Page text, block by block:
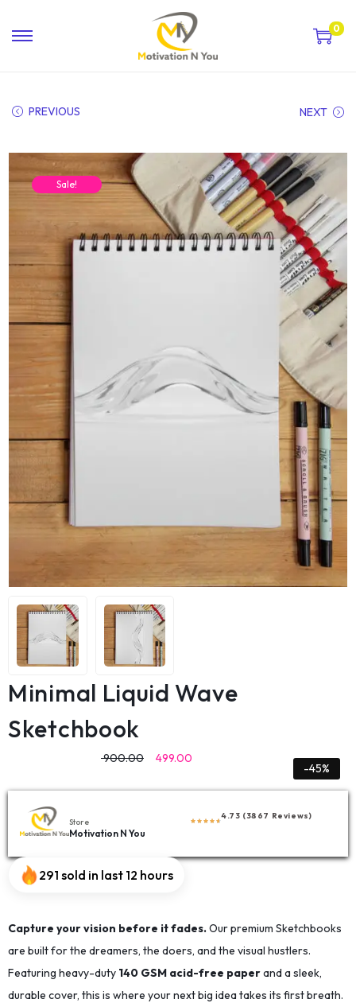
0
PREVIOUS NEXT
Sale!
Minimal Liquid Wave
Sketchbook
900.00 499.00
-45%
Store
Motivation N You
4.73 (3867 Reviews)
291 sold in last 12 hours
Capture your vision before it fades.Our premium Sketchbooks
are built for the dreamers, the doers, and the visual hustlers.
Featuring heavy-duty 140 GSM acid-free paperand a sleek,
durable cover, this is where your next big idea takes its first breath.